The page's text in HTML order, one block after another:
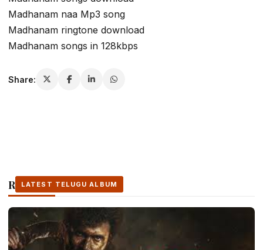
Madhanam naa Mp3 song
Madhanam ringtone download
Madhanam songs in 128kbps
Share:
Related Stories
LATEST TELUGU ALBUM
LATEST TELUGU ALBUM
LATEST TELUGU ALBUM